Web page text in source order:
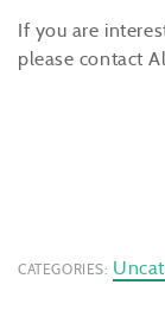
If you are
please contact
CATEGORIES: